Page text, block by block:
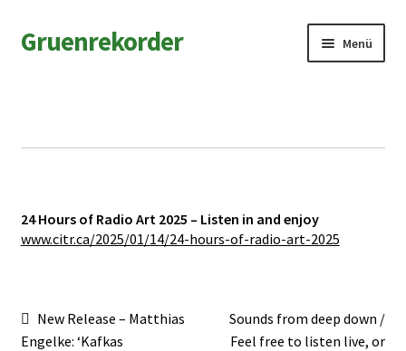
Zur
Navigation
Zum
Inhalt
Gruenrekorder Menü
Field Notes
Contact
24 Hours of Radio Art 2025 – Listen in and enjoy
www.citr.ca/2025/01/14/24-hours-of-radio-art-2025
Beitragsnavigation
Vorheriger
Beitrag:
New Release – Matthias
Engelke: ‘Kafkas
Nächster
Beitrag:
Sounds from deep down /
Feel free to listen live, or